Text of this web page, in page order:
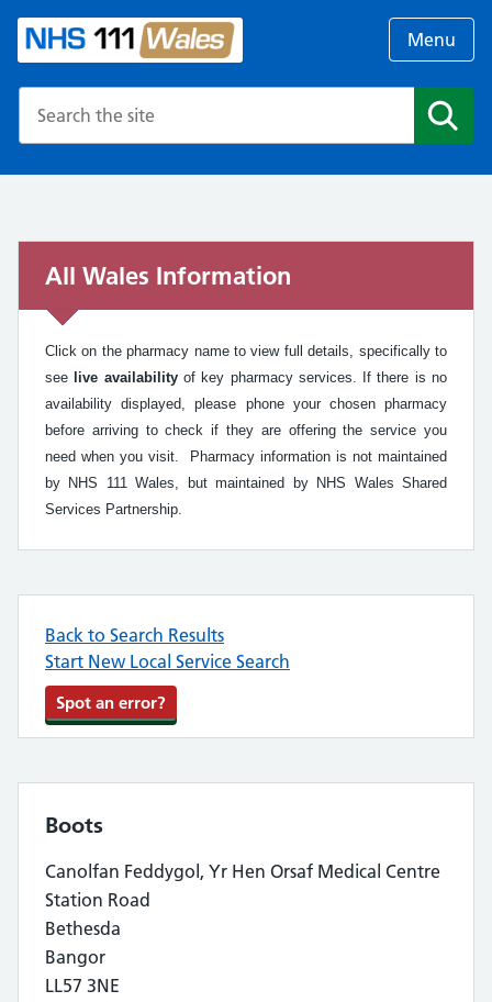
Menu
All Wales Information
Click on the pharmacy name to view full details, specifically to
see
live availabilityof key pharmacy services. If there is no
availability displayed, please phone your chosen pharmacy
before arriving to check if they are offering the service you
need when you visit. Pharmacy information is not maintained
by NHS 111 Wales, but maintained by NHS Wales Shared
Services Partnership.
Back to Search Results
Start New Local Service Search
Spot an error?
Boots
Canolfan Feddygol, Yr Hen Orsaf Medical Centre
Station Road
Bethesda
Bangor
LL57 3NE